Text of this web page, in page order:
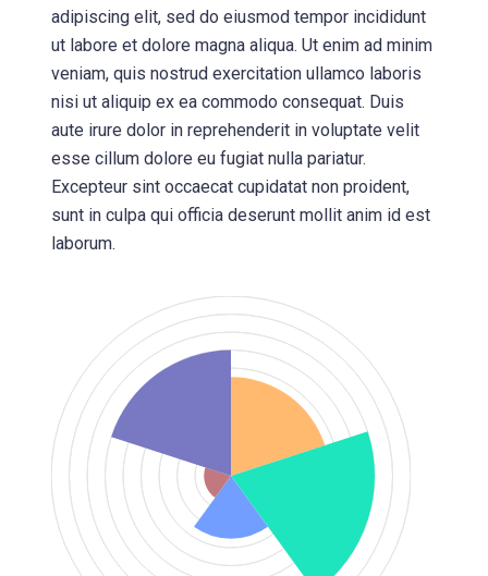
adipiscing elit, sed do eiusmod tempor incididunt
ut labore et dolore magna aliqua. Ut enim ad minim
veniam, quis nostrud exercitation ullamco laboris
nisi ut aliquip ex ea commodo consequat. Duis
aute irure dolor in reprehenderit in voluptate velit
esse cillum dolore eu fugiat nulla pariatur.
Excepteur sint occaecat cupidatat non proident,
sunt in culpa qui officia deserunt mollit anim id est
laborum.